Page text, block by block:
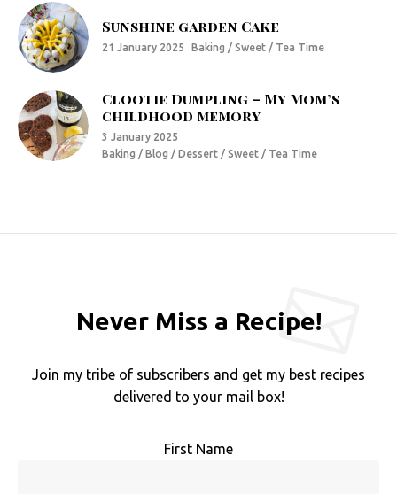
Sunshine garden Cake
21 January 2025 Baking / Sweet / Tea Time
Clootie Dumpling – My Mom’s
childhood memory
3 January 2025
Baking / Blog / Dessert / Sweet / Tea Time
Never Miss a Recipe!
Join my tribe of subscribers and get my best recipes
delivered to your mail box!
First Name